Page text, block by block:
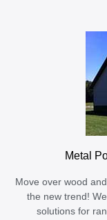
Metal
Move over wood
the new trend!
solutions for